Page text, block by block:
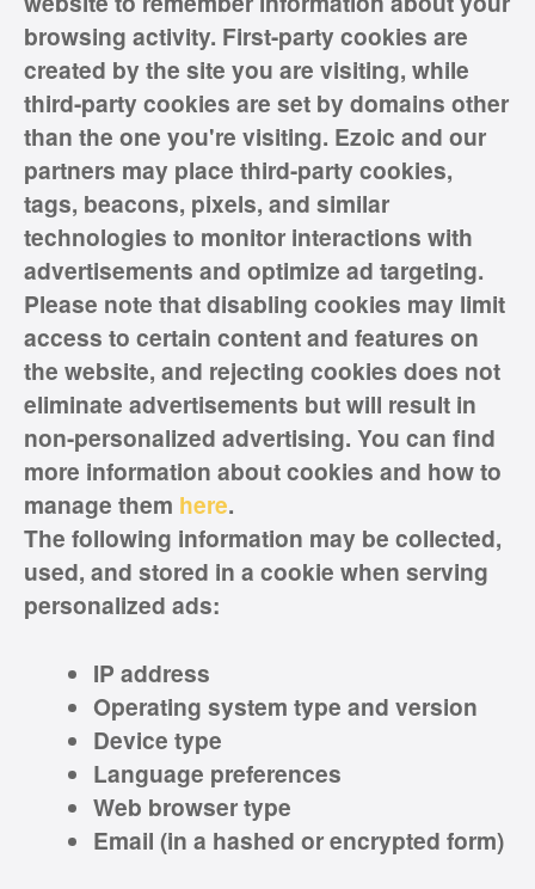
browsing activity. First-party cookies are
created by the site you are visiting, while
third-party cookies are set by domains other
than the one you're visiting. Ezoic and our
partners may place third-party cookies,
tags, beacons, pixels, and similar
technologies to monitor interactions with
advertisements and optimize ad targeting.
Please note that disabling cookies may limit
access to certain content and features on
the website, and rejecting cookies does not
eliminate advertisements but will result in
non-personalized advertising. You can find
more information about cookies and how to
manage them here.
The following information may be collected,
used, and stored in a cookie when serving
personalized ads:
IP address
Operating system type and version
Device type
Language preferences
Web browser type
Email (in a hashed or encrypted form)